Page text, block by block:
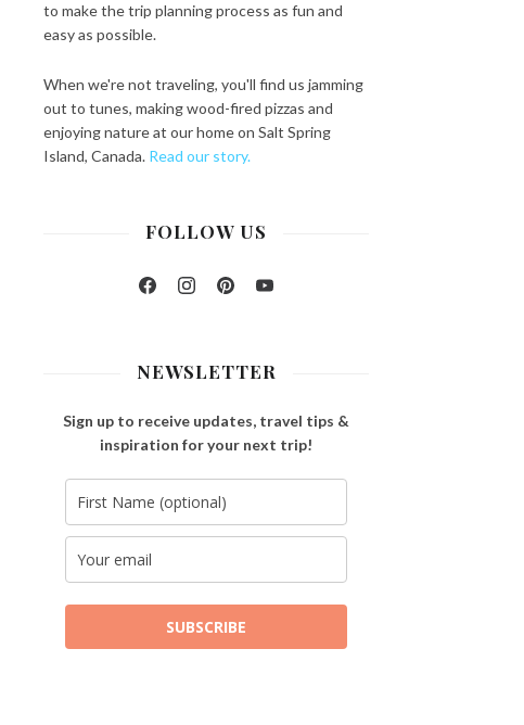
to make the trip planning process as fun and
easy as possible.
When we're not traveling, you'll find us jamming
out to tunes, making wood-fired pizzas and
enjoying nature at our home on Salt Spring
Island, Canada. Read our story.
FOLLOW US
NEWSLETTER
Sign up to receive updates, travel tips &
inspiration for your next trip!
SUBSCRIBE